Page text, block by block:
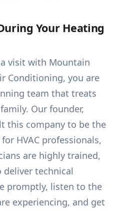
Your Heating
visit with Mountain
Conditioning, you are
team that treats
Our founder,
this company to be the
HVAC professionals,
are highly trained,
deliver technical
promptly, listen to the
experiencing, and get